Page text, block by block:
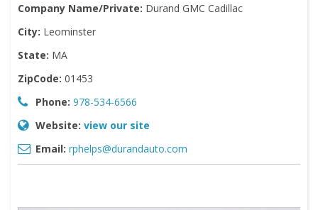
Company Name/Private: Durand GMC Cadillac
City: Leominster
State: MA
ZipCode: 01453
Phone: 978-534-6566
Website: view our site
Email: rphelps@durandauto.com